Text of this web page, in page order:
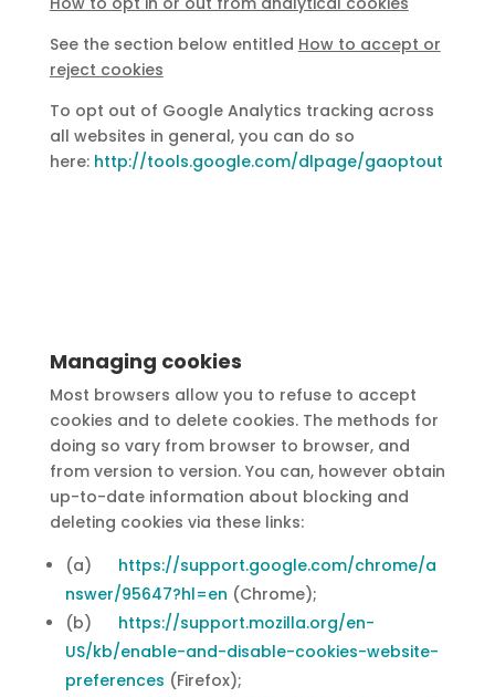
See the section below entitled How to accept or
reject cookies
To opt out of Google Analytics tracking across
all websites in general, you can do so
here: http://tools.google.com/dlpage/gaoptout
Managing cookies
Most browsers allow you to refuse to accept
cookies and to delete cookies. The methods for
doing so vary from browser to browser, and
from version to version. You can, however obtain
up-to-date information about blocking and
deleting cookies via these links:
(a)
https://support.google.com/chrome/a
nswer/95647?hl=en (Chrome);
(b)
https://support.mozilla.org/en-
US/kb/enable-and-disable-cookies-website-
preferences (Firefox);